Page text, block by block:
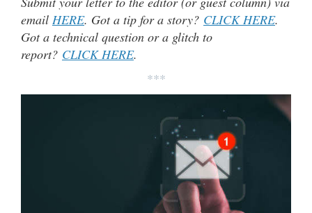
email HERE. Got a tip for a story? CLICK HERE.
Got a technical question or a glitch to
report? CLICK HERE.
***